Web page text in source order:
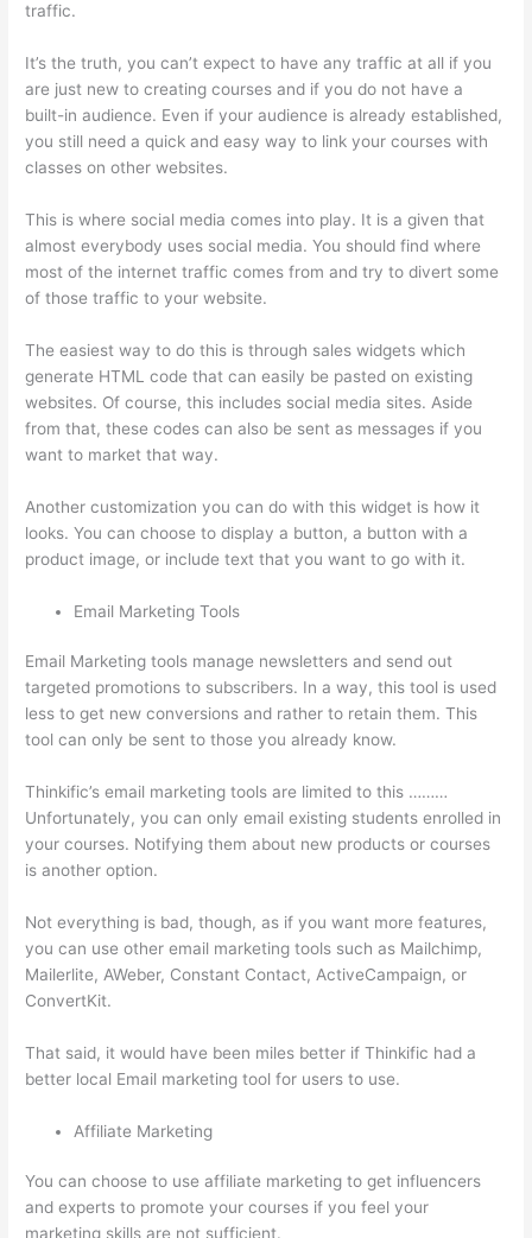
traffic.
It’s the truth, you can’t expect to have any traffic at all if you
are just new to creating courses and if you do not have a
built-in audience. Even if your audience is already established,
you still need a quick and easy way to link your courses with
classes on other websites.
This is where social media comes into play. It is a given that
almost everybody uses social media. You should find where
most of the internet traffic comes from and try to divert some
of those traffic to your website.
The easiest way to do this is through sales widgets which
generate HTML code that can easily be pasted on existing
websites. Of course, this includes social media sites. Aside
from that, these codes can also be sent as messages if you
want to market that way.
Another customization you can do with this widget is how it
looks. You can choose to display a button, a button with a
product image, or include text that you want to go with it.
Email Marketing Tools
Email Marketing tools manage newsletters and send out
targeted promotions to subscribers. In a way, this tool is used
less to get new conversions and rather to retain them. This
tool can only be sent to those you already know.
Thinkific’s email marketing tools are limited to this ………
Unfortunately, you can only email existing students enrolled in
your courses. Notifying them about new products or courses
is another option.
Not everything is bad, though, as if you want more features,
you can use other email marketing tools such as Mailchimp,
Mailerlite, AWeber, Constant Contact, ActiveCampaign, or
ConvertKit.
That said, it would have been miles better if Thinkific had a
better local Email marketing tool for users to use.
Affiliate Marketing
You can choose to use affiliate marketing to get influencers
and experts to promote your courses if you feel your
marketing skills are not sufficient.